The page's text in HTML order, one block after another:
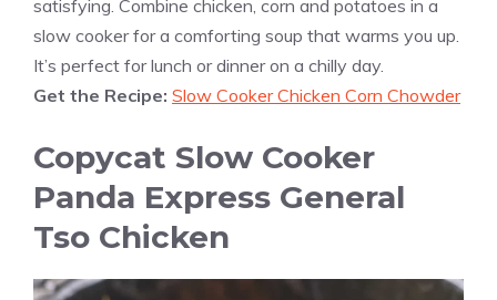
satisfying. Combine chicken, corn and potatoes in a
slow cooker for a comforting soup that warms you up.
It’s perfect for lunch or dinner on a chilly day.
Get the Recipe: Slow Cooker Chicken Corn Chowder
Copycat Slow Cooker
Panda Express General
Tso Chicken